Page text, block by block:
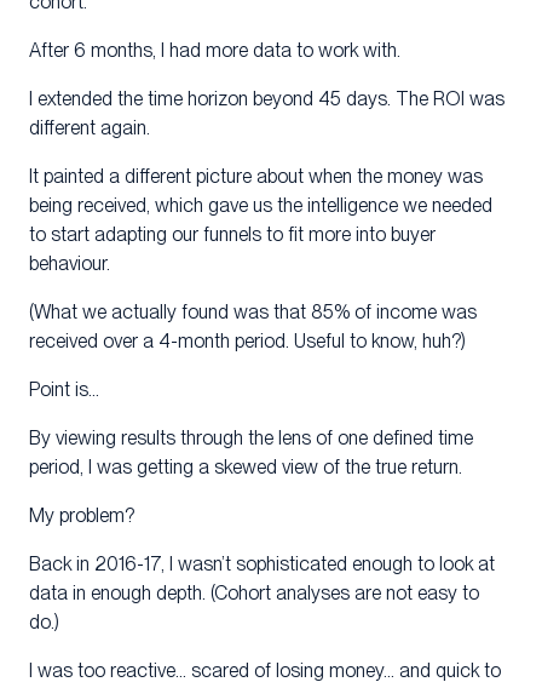
After 6 months, I had more data to work with.
I extended the time horizon beyond 45 days. The ROI was
different again.
It painted a different picture about when the money was
being received, which gave us the intelligence we needed
to start adapting our funnels to fit more into buyer
behaviour.
(What we actually found was that 85% of income was
received over a 4-month period. Useful to know, huh?)
Point is…
By viewing results through the lens of one defined time
period, I was getting a skewed view of the true return.
My problem?
Back in 2016-17, I wasn’t sophisticated enough to look at
data in enough depth. (Cohort analyses are not easy to
do.)
I was too reactive… scared of losing money… and quick to